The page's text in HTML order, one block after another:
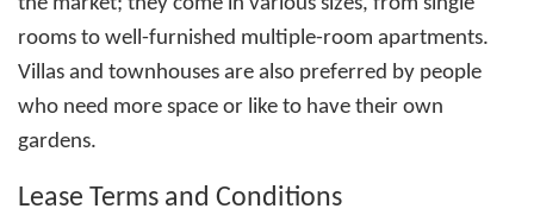
rooms to well-furnished multiple-room apartments.
Villas and townhouses are also preferred by people
who need more space or like to have their own
gardens.
Lease Terms and Conditions